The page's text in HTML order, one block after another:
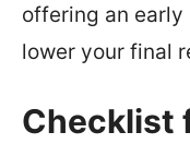
offering an
lower your final
Checklist